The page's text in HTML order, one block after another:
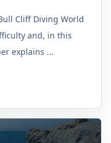
Cliff Diving World
and, in this
explains ...